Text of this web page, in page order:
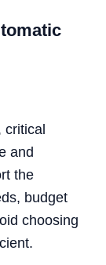
and
the
budget
choosing